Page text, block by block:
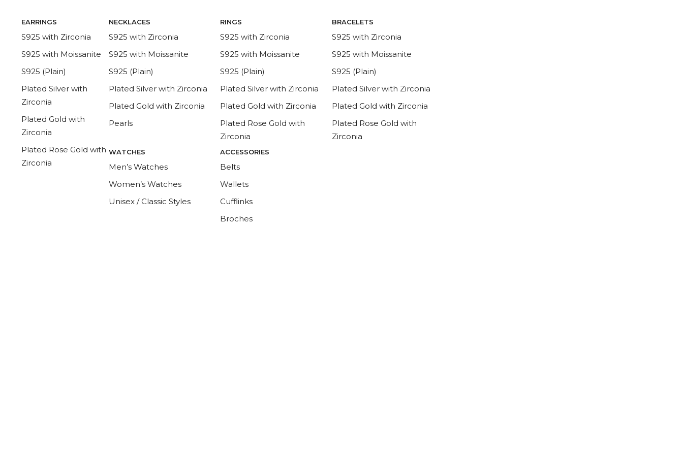
EARRINGS
S925 with Zirconia
S925 with Moissanite
S925 (Plain)
Plated Silver with
Zirconia
Plated Gold with
Zirconia
Plated Rose Gold with
Zirconia
NECKLACES
S925 with Zirconia
S925 with Moissanite
S925 (Plain)
Plated Silver with Zirconia
Plated Gold with Zirconia
Pearls
RINGS
S925 with Zirconia
S925 with Moissanite
S925 (Plain)
Plated Silver with Zirconia
Plated Gold with Zirconia
Plated Rose Gold with
Zirconia
BRACELETS
S925 with Zirconia
S925 with Moissanite
S925 (Plain)
Plated Silver with Zirconia
Plated Gold with Zirconia
Plated Rose Gold with
Zirconia
WATCHES
Men’s Watches
Women’s Watches
Unisex / Classic Styles
ACCESSORIES
Belts
Wallets
Cufflinks
Broches